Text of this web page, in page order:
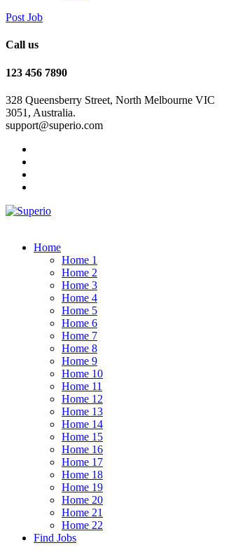
Post Job
Call us
123 456 7890
328 Queensberry Street, North Melbourne VIC
3051, Australia.
support@superio.com
Home
Home 1
Home 2
Home 3
Home 4
Home 5
Home 6
Home 7
Home 8
Home 9
Home 10
Home 11
Home 12
Home 13
Home 14
Home 15
Home 16
Home 17
Home 18
Home 19
Home 20
Home 21
Home 22
Find Jobs